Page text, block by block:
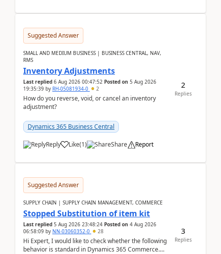
Suggested Answer
SMALL AND MEDIUM BUSINESS | BUSINESS CENTRAL, NAV,
RMS
Inventory Adjustments
Last replied 6 Aug 2026 00:47:52 Posted on 5 Aug 2026
19:35:39 by RH-05081934-0 2
How do you reverse, void, or cancel an inventory
adjustment?
Dynamics 365 Business Central
Reply Like(1) Share Report
2
Replies
Suggested Answer
SUPPLY CHAIN | SUPPLY CHAIN MANAGEMENT, COMMERCE
Stopped Substitution of item kit
Last replied 5 Aug 2026 23:48:24 Posted on 4 Aug 2026
06:58:09 by NN-03060352-0 28
Hi Expert, I would like to check whether the following
behavior is standard in Dynamics 365 Commerce.
3
Replies